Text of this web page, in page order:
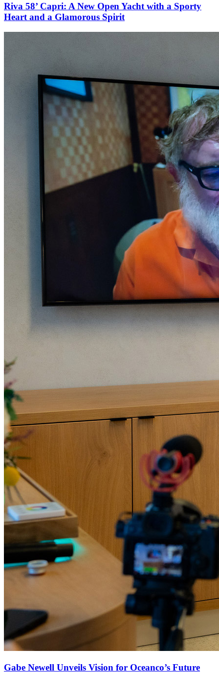
Riva 58’ Capri: A New Open Yacht with a Sporty
Heart and a Glamorous Spirit
Gabe Newell Unveils Vision for Oceanco’s Future